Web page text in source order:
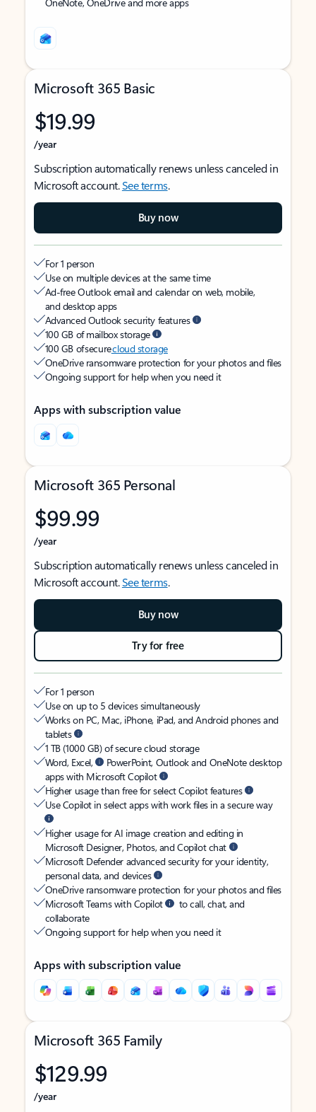
Microsoft 365 Basic
$19.99
/year
Subscription automatically renews unless canceled in
Microsoft account.See terms.
Buy now
For 1 person
Use on multiple devices at the same time
Ad-free Outlook email and calendar on web, mobile,
and desktop apps
Advanced Outlook security features
100 GB of mailbox storage
100 GB of securecloud storage
OneDrive ransomware protection for your photos and files
Ongoing support for help when you need it
Apps with subscription value
Microsoft 365 Personal
$99.99
/year
Subscription automatically renews unless canceled in
Microsoft account.See terms.
Buy now
Try for free
For 1 person
Use on up to 5 devices simultaneously
Works on PC, Mac, iPhone, iPad, and Android phones and
tablets
1 TB (1000 GB) of secure cloud storage
Word, Excel,
PowerPoint, Outlook and OneNote desktop
apps with Microsoft Copilot
Higher usage than free for select Copilot features
Use Copilot in select apps with work files in a secure way
Higher usage for AI image creation and editing in
Microsoft Designer, Photos, and Copilot chat
Microsoft Defender advanced security for your identity,
personal data, and devices
OneDrive ransomware protection for your photos and files
Microsoft Teams with Copilot
to call, chat, and
collaborate
Ongoing support for help when you need it
Apps with subscription value
Microsoft 365 Family
$129.99
/year